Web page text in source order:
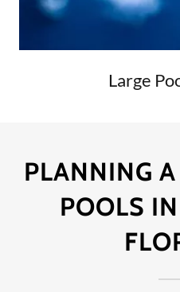
Large
PLANNING
POOLS